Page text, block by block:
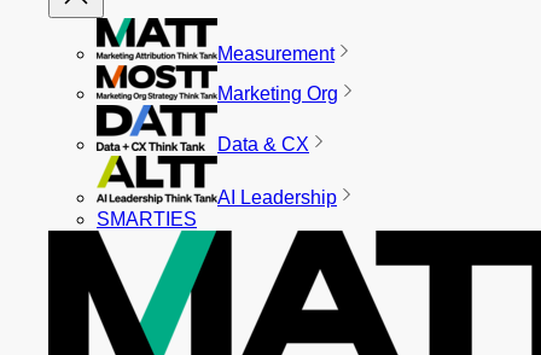
Measurement
Marketing Org
Data & CX
AI Leadership
SMARTIES